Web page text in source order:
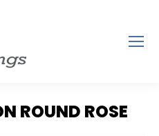
ROUND ROSE